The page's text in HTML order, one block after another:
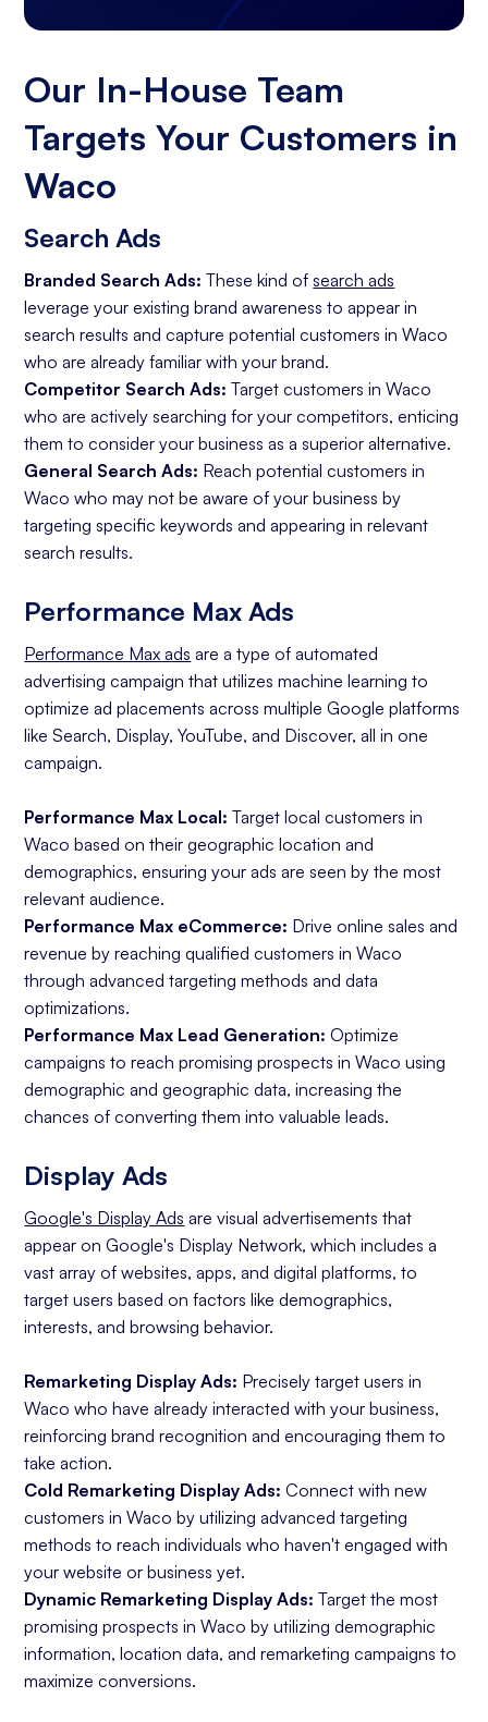
Our In-House Team
Targets Your Customers in
Waco
Search Ads
Branded Search Ads: These kind ofsearch ads
leverage your existing brand awareness to appear in
search results and capture potential customers in Waco
who are already familiar with your brand.
Competitor Search Ads: Target customers in Waco
who are actively searching for your competitors, enticing
them to consider your business as a superior alternative.
General Search Ads: Reach potential customers in
Waco who may not be aware of your business by
targeting specific keywords and appearing in relevant
search results.
Performance Max Ads
Performance Max ads are a type of automated
advertising campaign that utilizes machine learning to
optimize ad placements across multiple Google platforms
like Search, Display, YouTube, and Discover, all in one
campaign.
Performance Max Local: Target local customers in
Waco based on their geographic location and
demographics, ensuring your ads are seen by the most
relevant audience.
Performance Max eCommerce: Drive online sales and
revenue by reaching qualified customers in Waco
through advanced targeting methods and data
optimizations.
Performance Max Lead Generation: Optimize
campaigns to reach promising prospects in Waco using
demographic and geographic data, increasing the
chances of converting them into valuable leads.
Display Ads
Google's Display Ads are visual advertisements that
appear on Google's Display Network, which includes a
vast array of websites, apps, and digital platforms, to
target users based on factors like demographics,
interests, and browsing behavior.
Remarketing Display Ads: Precisely target users in
Waco who have already interacted with your business,
reinforcing brand recognition and encouraging them to
take action.
Cold Remarketing Display Ads: Connect with new
customers in Waco by utilizing advanced targeting
methods to reach individuals who haven't engaged with
your website or business yet.
Dynamic Remarketing Display Ads: Target the most
promising prospects in Waco by utilizing demographic
information, location data, and remarketing campaigns to
maximize conversions.